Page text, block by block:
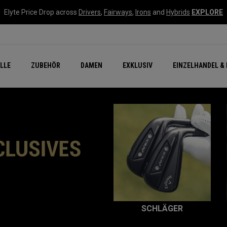
Elyte Price Drop across Drivers, Fairways, Irons and Hybrids EXPLORE
ZUBEHÖR DAMEN EXKLUSIV EINZELHANDEL
Neu – Quantum
Neu Chrome Tour
Zubehör
NEW Golf Bags
New - REVA Complete
Online Selector Tools
SCHLÄGER